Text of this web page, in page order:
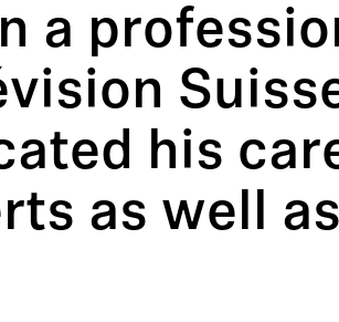
a
his
as well